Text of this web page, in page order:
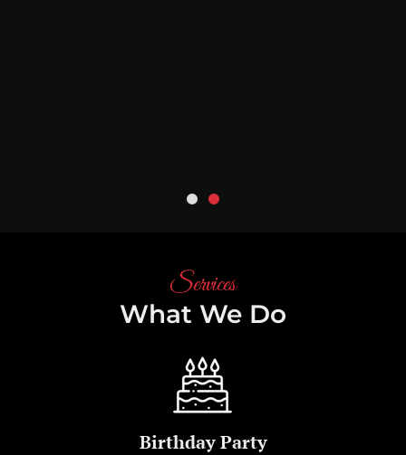
Services
What We Do
Birthday Party